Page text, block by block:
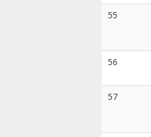
55
56
57